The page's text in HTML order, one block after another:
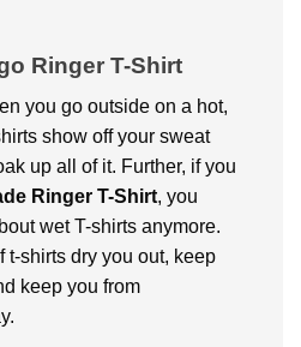
Ringer T-Shirt
you go outside on a hot,
show off your sweat
up all of it. Further, if you
Ringer T-Shirt, you
wet T-shirts anymore.
t-shirts dry you out, keep
keep you from